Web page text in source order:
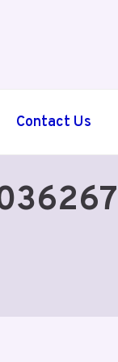
Contact Us